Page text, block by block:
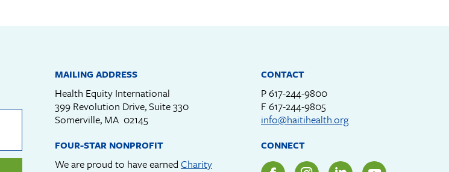
MAILING ADDRESS
Health Equity International
399 Revolution Drive, Suite 330
Somerville, MA 02145
CONTACT
P617-244-9800
F 617-244-9805
info@haitihealth.org
FOUR-STAR NONPROFIT
We are proud to have earned Charity
CONNECT